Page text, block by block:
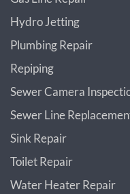
Hydro Jetting
Plumbing Repair
Repiping
Sewer Camera
Sewer Line
Sink Repair
Toilet Repair
Water Heater Repair